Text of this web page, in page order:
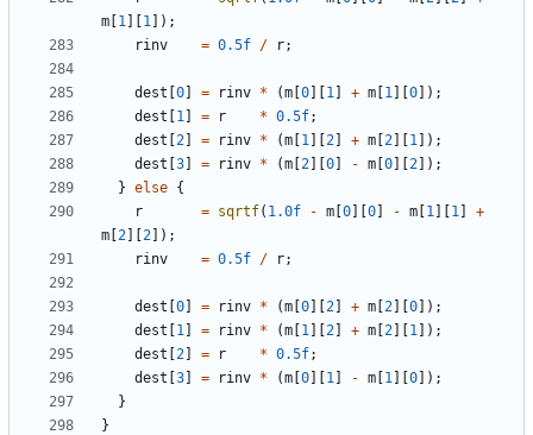
m [1 ][1 ]);
rinv
= 0.5f / r;
dest [0] = rinv * (m [0][1 ] + m [1 ][0]);
dest [1 ] = r * 0.5f;
dest [2] = rinv * (m [1 ][2] + m [2][1 ]);
dest [3] = rinv * (m [2][0] - m [0][2]);
} else {
r
= sqrtf( 1.0f - m [0][0] - m [1 ][1 ]
+
m [2][2]);
rinv
= 0.5f / r;
dest [0] = rinv * (m [0][2] + m [2][0]);
dest [1 ] = rinv * (m [1 ][2] + m [2][1 ]);
dest [2] = r * 0.5f;
dest [3] = rinv * (m [0][1 ] - m [1 ][0]);
}
}